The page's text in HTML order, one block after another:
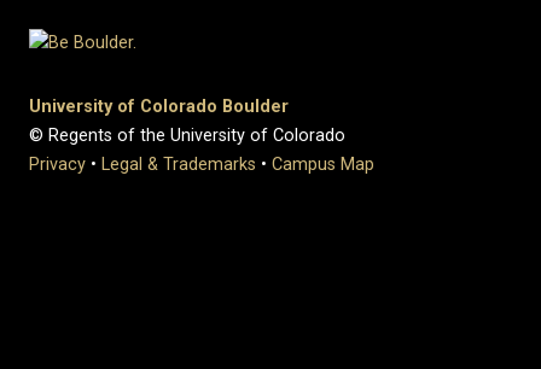
University of Colorado Boulder
© Regents of the University of Colorado
Privacy • Legal & Trademarks • Campus Map